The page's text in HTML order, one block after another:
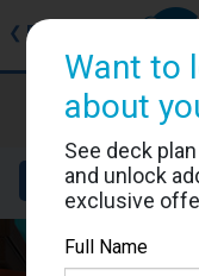
❮ Back
Details
Want to
about
See deck
and unlock
exclusive
Full Name